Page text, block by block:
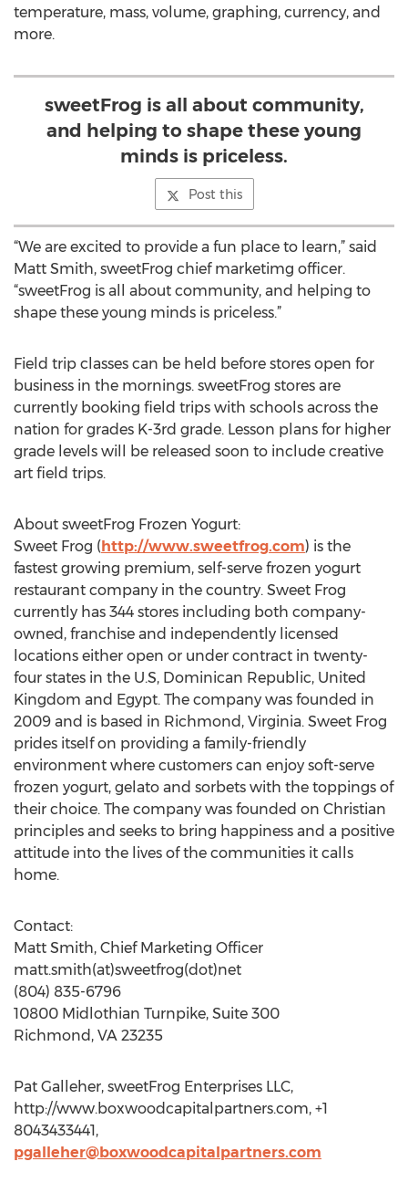
temperature, mass, volume, graphing, currency, and
more.
sweetFrog is all about community,
and helping to shape these young
minds is priceless.
Post this
“We are excited to provide a fun place to learn,” said
Matt Smith, sweetFrog chief marketimg officer.
“sweetFrog is all about community, and helping to
shape these young minds is priceless.”
Field trip classes can be held before stores open for
business in the mornings. sweetFrog stores are
currently booking field trips with schools across the
nation for grades K-3rd grade. Lesson plans for higher
grade levels will be released soon to include creative
art field trips.
About sweetFrog Frozen Yogurt:
Sweet Frog (http://www.sweetfrog.com) is the
fastest growing premium, self-serve frozen yogurt
restaurant company in the country. Sweet Frog
currently has 344 stores including both company-
owned, franchise and independently licensed
locations either open or under contract in twenty-
four states in the U.S, Dominican Republic, United
Kingdom and Egypt. The company was founded in
2009 and is based in Richmond, Virginia. Sweet Frog
prides itself on providing a family-friendly
environment where customers can enjoy soft-serve
frozen yogurt, gelato and sorbets with the toppings of
their choice. The company was founded on Christian
principles and seeks to bring happiness and a positive
attitude into the lives of the communities it calls
home.
Contact:
Matt Smith, Chief Marketing Officer
matt.smith(at)sweetfrog(dot)net
(804) 835-6796
10800 Midlothian Turnpike, Suite 300
Richmond, VA 23235
Pat Galleher, sweetFrog Enterprises LLC,
http://www.boxwoodcapitalpartners.com, +1
8043433441,
pgalleher@boxwoodcapitalpartners.com